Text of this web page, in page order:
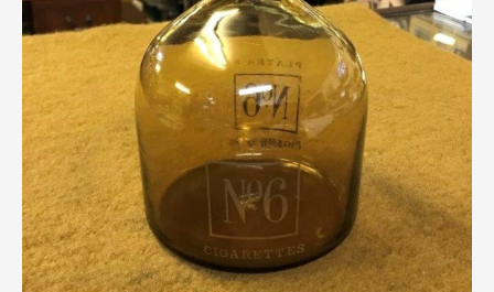
Breweriana / Tobacciana
Ceramics
Chairs
Clocks, Watches & Barometers
Coat Stands / Stick Stands / Walking Sticks
Commemorative
Domestic & Appliances
Fireplaces & Accessories
Furniture
Garden